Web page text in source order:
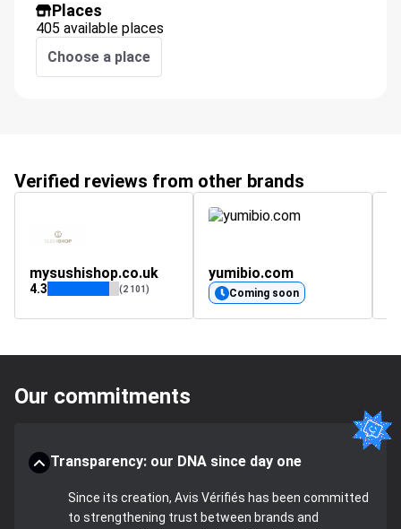
Places
405 available places
Choose a place
Verified reviews from other brands
mysushishop.co.uk
4.3 (2 101)
yumibio.com
Coming soon
Our commitments
Transparency: our DNA since day one
Since its creation, Avis Vérifiés has been committed
to strengthening trust between brands and